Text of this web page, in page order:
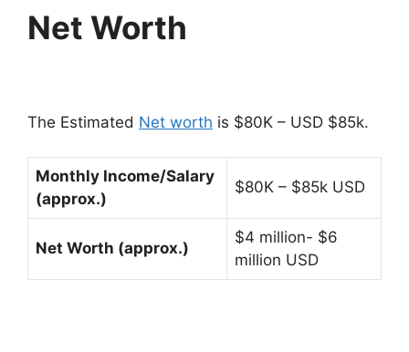
Net Worth
The Estimated Net worth is $80K – USD $85k.
Monthly Income/Salary
(approx.)
$80K – $85k USD
Net Worth (approx.)
$4 million- $6
million USD